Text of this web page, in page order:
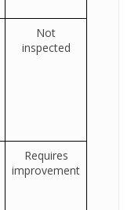
Not
inspected
Requires
improvement